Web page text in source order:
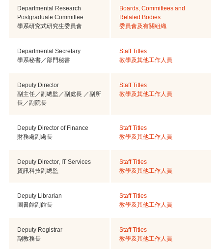
Departmental Research
Postgraduate Committee
學系研究式研究生委員會
Boards, Committees and
Related Bodies
委員會及有關組織
Departmental Secretary
學系秘書／部門秘書
Staff Titles
教學及其他工作人員
Deputy Director
副主任／副總監／副處長 ／副所
長／副院長
Staff Titles
教學及其他工作人員
Deputy Director of Finance
財務處副處長
Staff Titles
教學及其他工作人員
Deputy Director, IT Services
資訊科技副總監
Staff Titles
教學及其他工作人員
Deputy Librarian
圖書館副館長
Staff Titles
教學及其他工作人員
Deputy Registrar
副教務長
Staff Titles
教學及其他工作人員